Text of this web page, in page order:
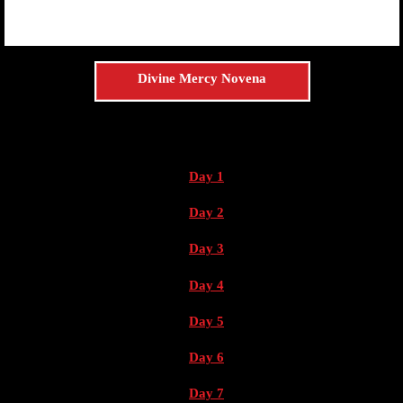
Divine Mercy Novena
Day 1
Day 2
Day 3
Day 4
Day 5
Day 6
Day 7